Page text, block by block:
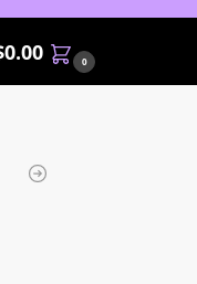
0.00 0